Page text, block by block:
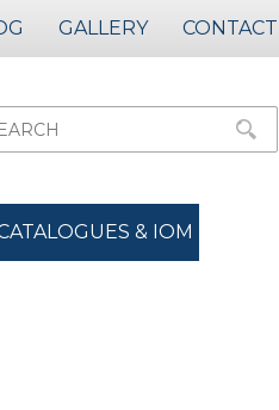
GALLERY CONTACT
& IOM